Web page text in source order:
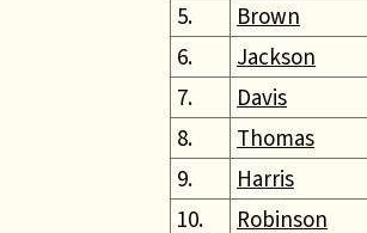
5.
Brown
6.
Jackson
7.
Davis
8.
Thomas
9.
Harris
10.
Robinson